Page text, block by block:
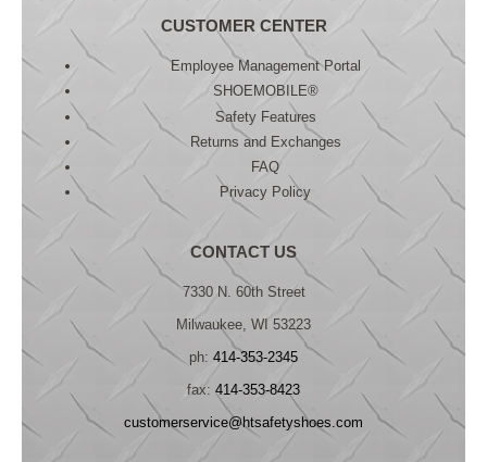
CUSTOMER CENTER
Employee Management Portal
SHOEMOBILE®
Safety Features
Returns and Exchanges
FAQ
Privacy Policy
CONTACT US
7330 N. 60th Street
Milwaukee, WI 53223
ph: 414-353-2345
fax: 414-353-8423
customerservice@htsafetyshoes.com